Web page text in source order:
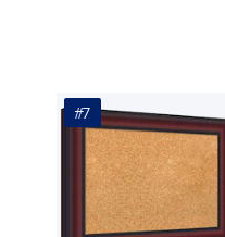
#7